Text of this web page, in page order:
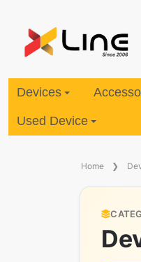
Devices
Used Device
Home